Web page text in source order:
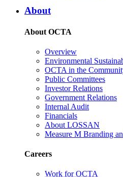
About
About OCTA
Overview
Environmental
OCTA in the
Public Committees
Investor Relations
Government Relations
Internal Audit
Financials
About LOSSAN
Measure M Branding
Careers
Work for OCTA